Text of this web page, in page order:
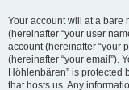
Your account will at a bare
(hereinafter “your user
account (hereinafter “your
(hereinafter “your email”).
Höhlenbären” is protected
that hosts us. Any